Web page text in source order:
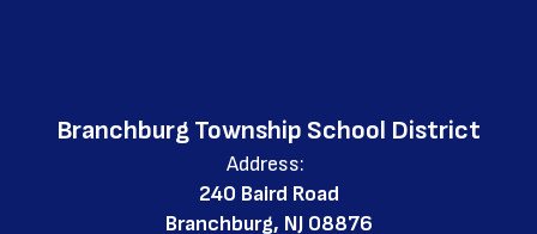
Branchburg Township School District
Address:
240 Baird Road
Branchburg, NJ 08876